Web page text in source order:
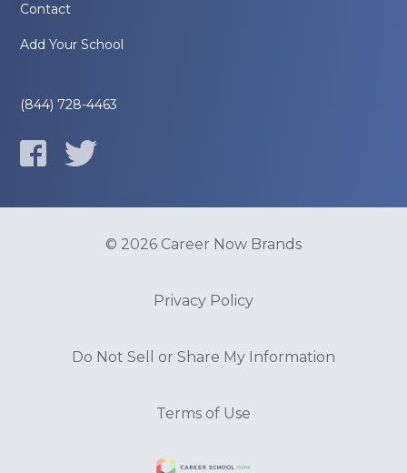
Contact
Add Your School
(844) 728-4463
© 2026 Career Now Brands
Privacy Policy
Do Not Sell or Share My Information
Terms of Use